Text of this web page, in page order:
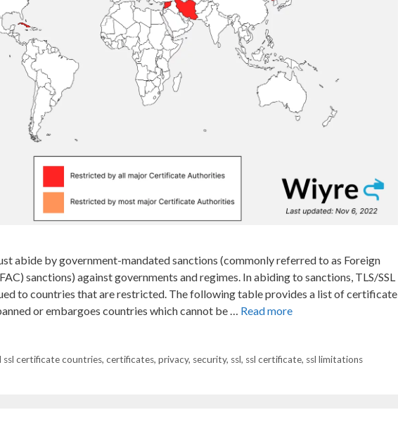
abide by government-mandated sanctions (commonly referred to as Foreign
sanctions) against governments and regimes. In abiding to sanctions, TLS/SSL
to countries that are restricted. The following table provides a list of certificate
or embargoes countries which cannot be … Read more
ssl certificate countries, certificates, privacy, security, ssl, ssl certificate, ssl limitations